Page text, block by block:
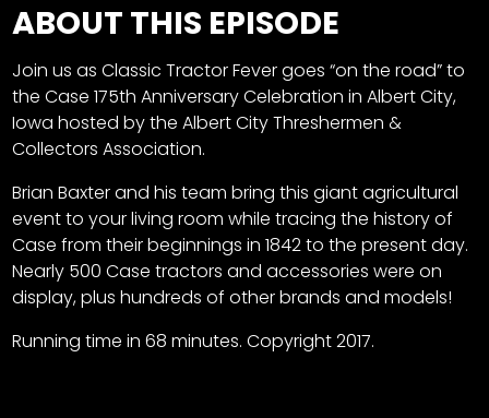
Power
Half
Century
Progress
FAQs
Privacy
Terms
ABOUT THIS EPISODE
Join us as Classic Tractor Fever goes “on the road” to
the Case 175th Anniversary Celebration in Albert City,
Iowa hosted by the Albert City Threshermen &
Collectors Association.
Brian Baxter and his team bring this giant agricultural
event to your living room while tracing the history of
Case from their beginnings in 1842 to the present day.
Nearly 500 Case tractors and accessories were on
display, plus hundreds of other brands and models!
Running time in 68 minutes. Copyright 2017.